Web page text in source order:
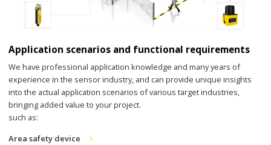
Application scenarios and functional requirements
We have professional application knowledge and many years of
experience in the sensor industry, and can provide unique insights
into the actual application scenarios of various target industries,
bringing added value to your project.
such as:
Area safety device